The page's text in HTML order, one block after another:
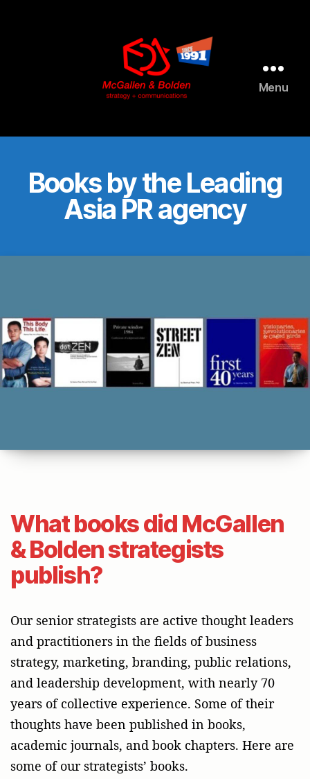
Bolden
Menu
Books by the Leading
Asia PR agency
What books did McGallen
& Bolden strategists
publish?
Our senior strategists are active thought leaders
and practitioners in the fields of business
strategy, marketing, branding, public relations,
and leadership development, with nearly 70
years of collective experience. Some of their
thoughts have been published in books,
academic journals, and book chapters. Here are
some of our strategists’ books.